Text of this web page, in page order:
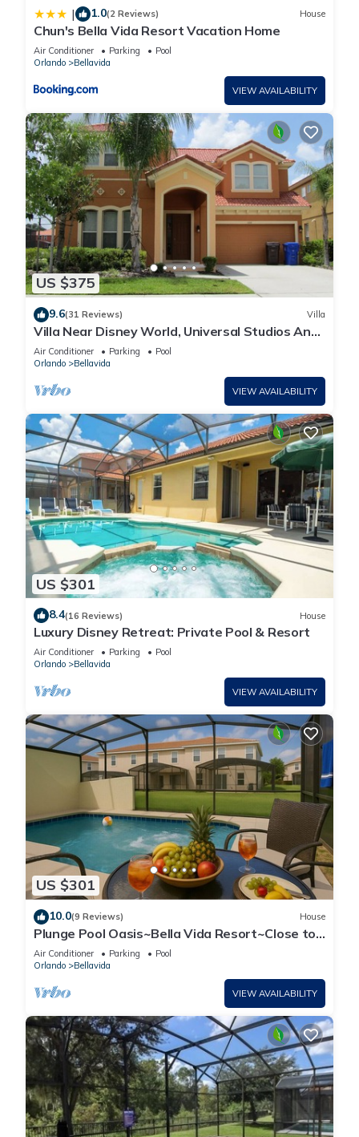
| 1.0(2 Reviews) House
Chun's Bella Vida Resort Vacation Home
Air Conditioner Parking
Pool
Orlando
Bellavida
VIEW AVAILABILITY
US $375
9.6(31 Reviews) Villa
Villa Near Disney World, Universal Studios And
Sea World
Air Conditioner Parking
Pool
Orlando
Bellavida
VIEW AVAILABILITY
US $301
8.4(16 Reviews) House
Luxury Disney Retreat: Private Pool & Resort
Air Conditioner Parking
Pool
Orlando
Bellavida
VIEW AVAILABILITY
US $301
10.0(9 Reviews) House
Plunge Pool Oasis~Bella Vida Resort~Close to
Parks
Air Conditioner Parking
Pool
Orlando
Bellavida
VIEW AVAILABILITY